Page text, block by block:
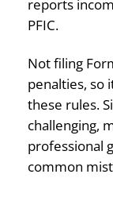
reports
PFIC.
Not filing
penalties, so
these rules.
challenging,
professional
common